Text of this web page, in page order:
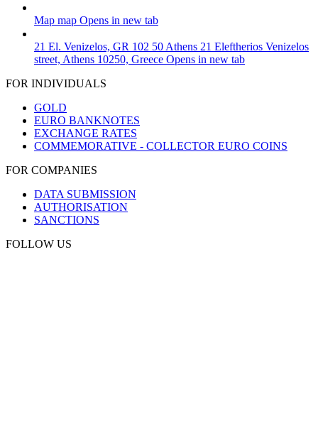
Map map Opens in new tab
21 El. Venizelos, GR 102 50 Athens 21 Eleftherios Venizelos
street, Athens 10250, Greece Opens in new tab
FOR INDIVIDUALS
GOLD
EURO BANKNOTES
EXCHANGE RATES
COMMEMORATIVE - COLLECTOR EURO COINS
FOR COMPANIES
DATA SUBMISSION
AUTHORISATION
SANCTIONS
FOLLOW US